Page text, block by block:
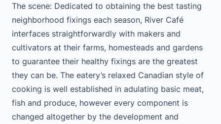
The scene: Dedicated to obtaining the best tasting
neighborhood fixings each season, River Café
interfaces straightforwardly with makers and
cultivators at their farms, homesteads and gardens
to guarantee their healthy fixings are the greatest
they can be. The eatery’s relaxed Canadian style of
cooking is well established in adulating basic meat,
fish and produce, however every component is
changed altogether by the development and